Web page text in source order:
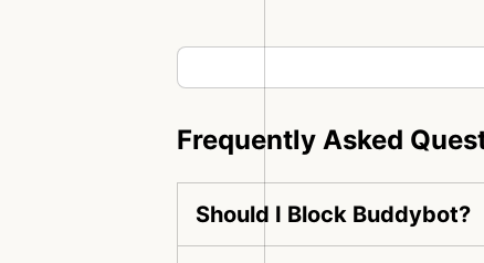
Frequently Asked
Should I Block Buddybot?